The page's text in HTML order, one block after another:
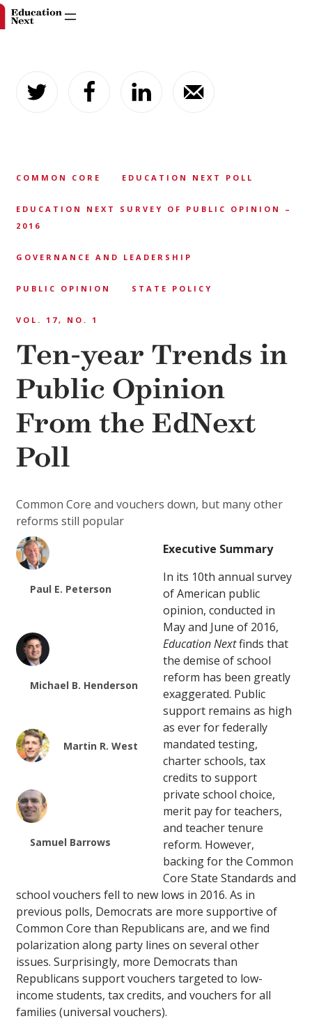
content
COMMON CORE EDUCATION NEXT POLL
EDUCATION NEXT SURVEY OF PUBLIC OPINION –
2016
GOVERNANCE AND LEADERSHIP
PUBLIC OPINION STATE POLICY
VOL. 17, NO. 1
Ten-year Trends in
Public Opinion
From the EdNext
Poll
Common Core and vouchers down, but many other
reforms still popular
Paul E. Peterson
Michael B. Henderson
Martin R. West
Samuel Barrows
Executive Summary
In its 10th annual survey
of American public
opinion, conducted in
May and June of 2016,
Education Nextfinds that
the demise of school
reform has been greatly
exaggerated. Public
support remains as high
as ever for federally
mandated testing,
charter schools, tax
credits to support
private school choice,
merit pay for teachers,
and teacher tenure
reform. However,
backing for the Common
Core State Standards and
school vouchers fell to new lows in 2016. As in
previous polls, Democrats are more supportive of
Common Core than Republicans are, and we find
polarization along party lines on several other
issues. Surprisingly, more Democrats than
Republicans support vouchers targeted to low-
income students, tax credits, and vouchers for all
families (universal vouchers).